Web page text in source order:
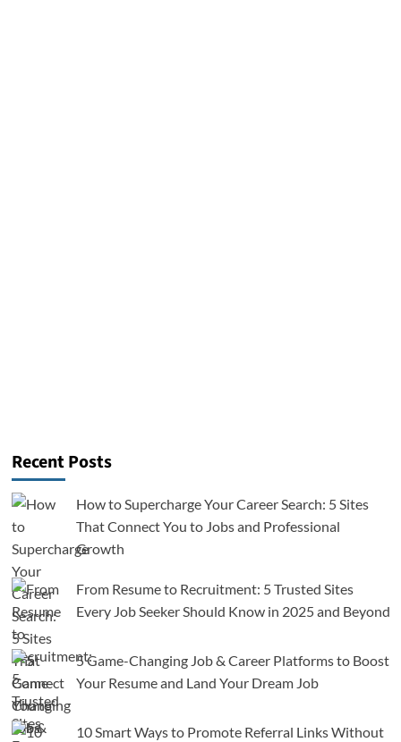
Recent Posts
How to Supercharge Your Career Search: 5 Sites
That Connect You to Jobs and Professional
Growth
From Resume to Recruitment: 5 Trusted Sites
Every Job Seeker Should Know in 2025 and Beyond
5 Game-Changing Job & Career Platforms to Boost
Your Resume and Land Your Dream Job
10 Smart Ways to Promote Referral Links Without